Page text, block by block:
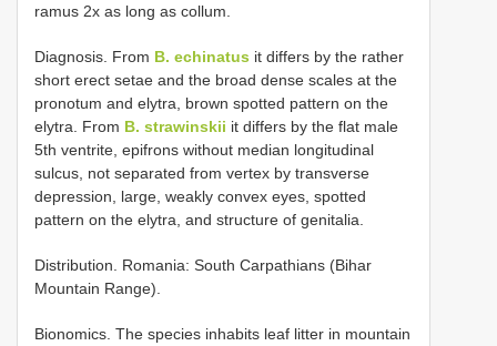
ramus 2x as long as collum.
Diagnosis. From B. echinatus it differs by the rather
short erect setae and the broad dense scales at the
pronotum and elytra, brown spotted pattern on the
elytra. From B. strawinskii it differs by the flat male
5th ventrite, epifrons without median longitudinal
sulcus, not separated from vertex by transverse
depression, large, weakly convex eyes, spotted
pattern on the elytra, and structure of genitalia.
Distribution. Romania: South Carpathians (Bihar
Mountain Range).
Bionomics. The species inhabits leaf litter in mountain